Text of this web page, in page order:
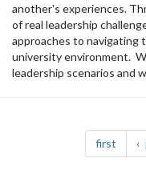
another's experiences.
of real leadership
approaches to navigating
university environment.
leadership scenarios and
Pagination
firstpage